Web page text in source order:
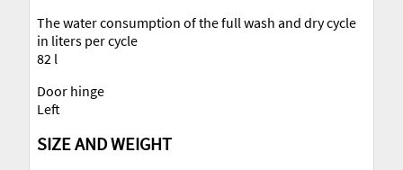
The water consumption of the full wash and dry cycle
in liters per cycle
82 l
Door hinge
Left
SIZE AND WEIGHT